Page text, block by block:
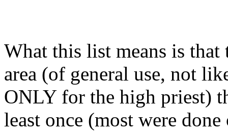
What this list means is that
area (of general use, not
ONLY for the high priest)
least once (most were